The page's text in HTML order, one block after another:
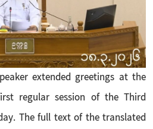
extended greetings at the
regular session of the Third
The full text of the translated